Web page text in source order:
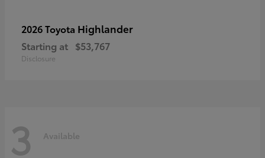
2026 Toyota Highlander
Starting at $53,767
Disclosure
3 Available